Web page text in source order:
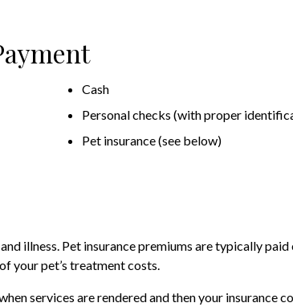
Cash
Personal checks (with proper
Pet insurance (see below)
illness. Pet insurance premiums are typically paid
your pet’s treatment costs.
services are rendered and then your insurance